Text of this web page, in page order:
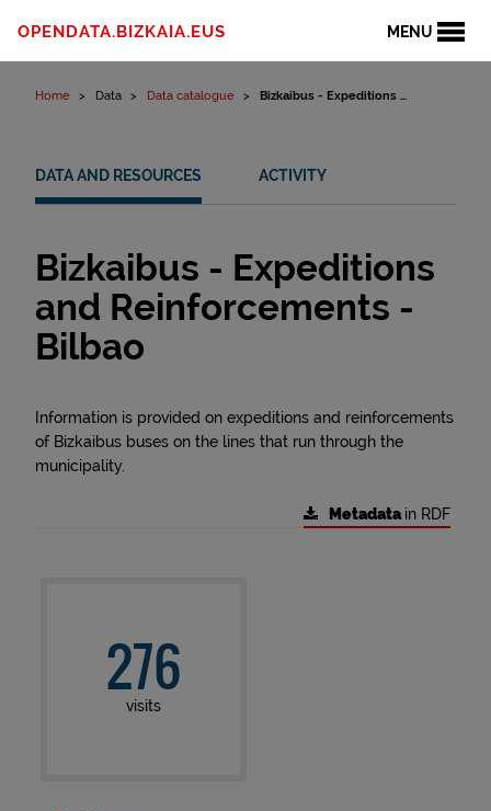
MENU
OPENDATA.BIZKAIA.EUS
Home Data Data catalogue Bizkaibus - Expeditions ...
DATA AND RESOURCES ACTIVITY
Bizkaibus - Expeditions
and Reinforcements -
Bilbao
Information is provided on expeditions and reinforcements
of Bizkaibus buses on the lines that run through the
municipality.
Metadatain RDF
276
visits